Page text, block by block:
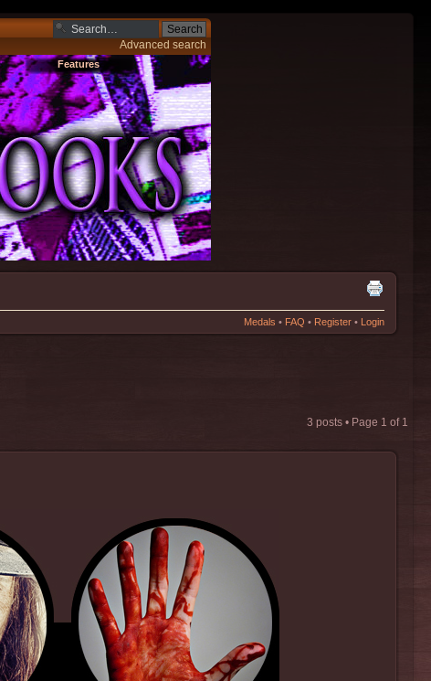
Advanced search
Features
Medals • FAQ • Register • Login
3 posts • Page 1 of 1